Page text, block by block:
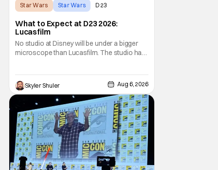
Star Wars Star Wars D23
What to Expect at D23 2026:
Lucasfilm
No studio at Disney will be under a bigger
microscope than Lucasfilm. The studio has
making a little over $1 billion worldwide,
even that was the lowest-grossing in the
trilogy. Even Indiana Jones and the Dial
Skyler Shuler Aug 6, 2026